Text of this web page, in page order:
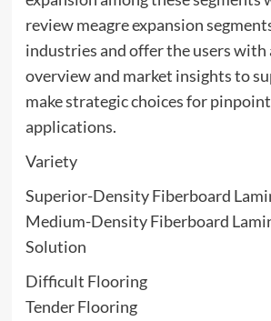
review meagre expansion
industries and offer the users with
overview and market insights to
make strategic choices for
applications.
Variety
Superior-Density Fiberboard
Medium-Density Fiberboard
Solution
Difficult Flooring
Tender Flooring